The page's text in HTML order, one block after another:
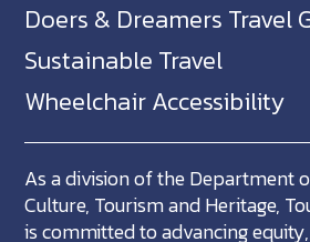
Doers & Dreamers Travel
Sustainable Travel
Wheelchair Accessibility
As a division of the Department
Culture, Tourism and Heritage,
is committed to advancing